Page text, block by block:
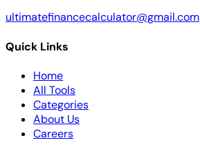
ultimatefinancecalculator@gmail.com
Quick Links
Home
All Tools
Categories
About Us
Careers